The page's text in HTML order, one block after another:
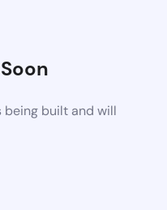
being built and will